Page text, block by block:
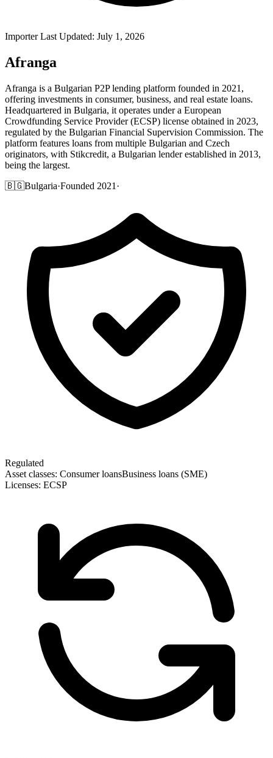
Importer Last Updated: July 1, 2026
Afranga
Afranga is a Bulgarian P2P lending platform founded in 2021,
offering investments in consumer, business, and real estate loans.
Headquartered in Bulgaria, it operates under a European
Crowdfunding Service Provider (ECSP) license obtained in 2023,
regulated by the Bulgarian Financial Supervision Commission. The
platform features loans from multiple Bulgarian and Czech
originators, with Stikcredit, a Bulgarian lender established in 2013,
being the largest.
🇧🇬Bulgaria·Founded 2021 ·
Regulated
Asset classes: Consumer loansBusiness loans (SME)
Licenses: ECSP